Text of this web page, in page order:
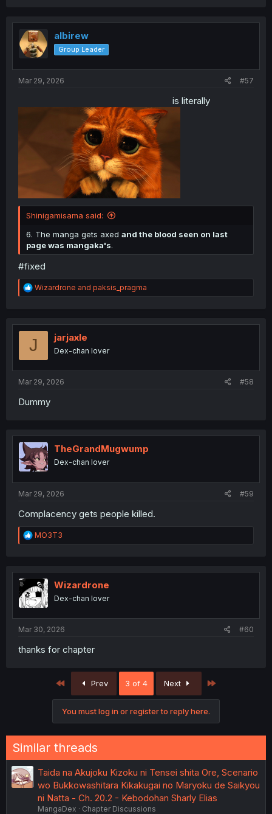
t
i
o
n
albirew
Group Leader
Mar 29, 2026 #57
is literally
Shinigamisama said:
6. The manga gets axed and the blood seen on last
page was mangaka's.
#fixed
R
e
t
Wizardrone and paksis_pragma
J jarjaxle
Dex-chan lover
Mar 29, 2026 #58
Dummy
TheGrandMugwump
Dex-chan lover
Mar 29, 2026 #59
Complacency gets people killed.
R
e
t
o
n
MO3T3
Wizardrone
Dex-chan lover
Mar 30, 2026 #60
thanks for chapter
First Prev 3 of 4 Next
You must log in or register to reply here.
Similar threads
Taida na Akujoku Kizoku ni Tensei shita Ore, Scenario
wo Bukkowashitara Kikakugai no Maryoku de Saikyou
ni Natta - Ch. 20.2 - Kebodohan Sharly Elias
MangaDex
Chapter Discussions